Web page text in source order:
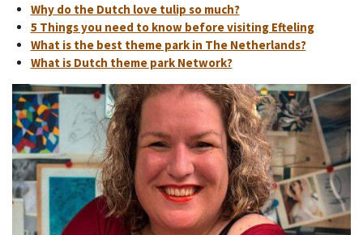
Why do the Dutch love tulip so much?
5 Things you need to know before visiting Efteling
What is the best theme park in The Netherlands?
What is Dutch theme park Network?